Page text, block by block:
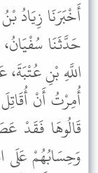
أَخْبَرَنَا زِيَادُ
حَدَّثَنَا
اللَّهِ بْنِ
أُمِرْتُ أَنْ أُقَاتِلَ
قَالُوهَا فَقَدْ
وَحِسَابُهُمْ عَلَى